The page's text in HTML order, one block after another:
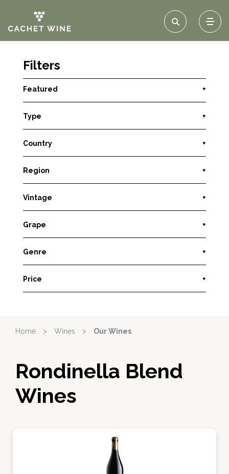
Filters
Featured +
Type +
Country +
Region +
Vintage +
Grape +
Genre +
Price +
Home > Wines > Our Wines
Rondinella Blend
Wines